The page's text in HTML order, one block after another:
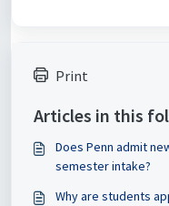
Print
Articles in this
Does Penn admit
semester intake?
Why are students